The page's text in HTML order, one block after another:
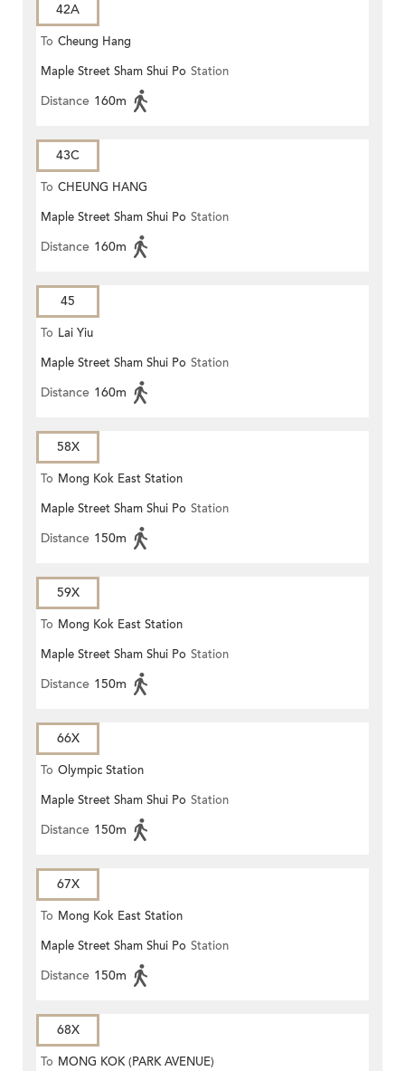
42A
To Cheung Hang
Maple Street Sham Shui Po Station
Distance 160m
43C
To CHEUNG HANG
Maple Street Sham Shui Po Station
Distance 160m
45
To Lai Yiu
Maple Street Sham Shui Po Station
Distance 160m
58X
To Mong Kok East Station
Maple Street Sham Shui Po Station
Distance 150m
59X
To Mong Kok East Station
Maple Street Sham Shui Po Station
Distance 150m
66X
To Olympic Station
Maple Street Sham Shui Po Station
Distance 150m
67X
To Mong Kok East Station
Maple Street Sham Shui Po Station
Distance 150m
68X
To MONG KOK (PARK AVENUE)